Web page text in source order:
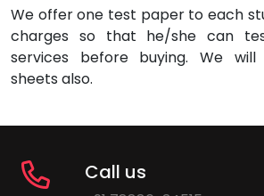
We offer one test paper to each
charges so that he/she can
services before buying. We will
sheets also.
Call us